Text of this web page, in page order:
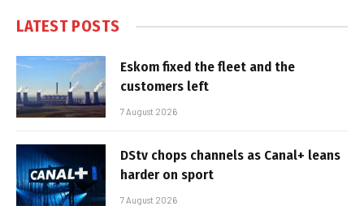
LATEST POSTS
Eskom fixed the fleet and the
customers left
7 August 2026
DStv chops channels as Canal+ leans
harder on sport
7 August 2026